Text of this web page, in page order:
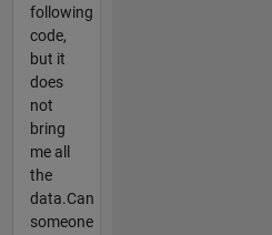
following
code,
but it
does
not
bring
me all
the
data.Can
someone